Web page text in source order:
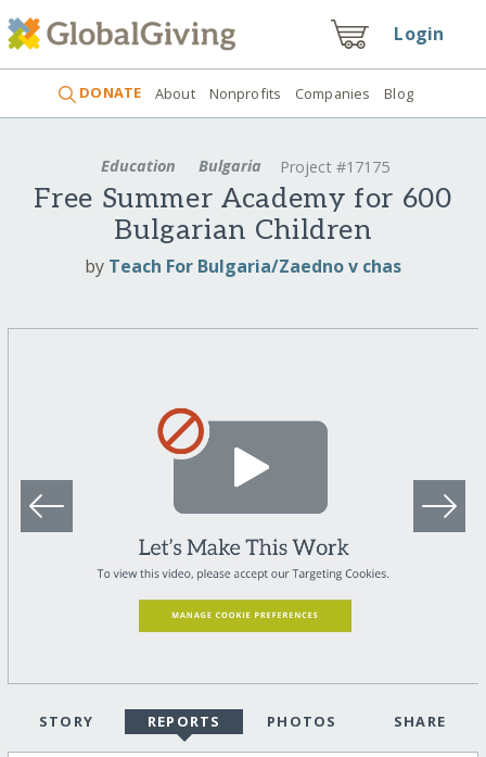
Login
DONATE About Nonprofits Companies Blog
Education Bulgaria Project #17175
Free Summer Academy for 600
Bulgarian Children
by Teach For Bulgaria/Zaedno v chas
STORY REPORTS PHOTOS SHARE